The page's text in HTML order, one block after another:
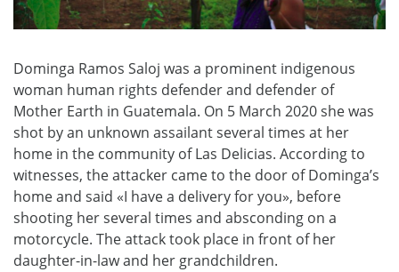
Dominga Ramos Saloj was a prominent indigenous
woman human rights defender and defender of
Mother Earth in Guatemala. On 5 March 2020 she was
shot by an unknown assailant several times at her
home in the community of Las Delicias. According to
witnesses, the attacker came to the door of Dominga’s
home and said «I have a delivery for you», before
shooting her several times and absconding on a
motorcycle. The attack took place in front of her
daughter-in-law and her grandchildren.